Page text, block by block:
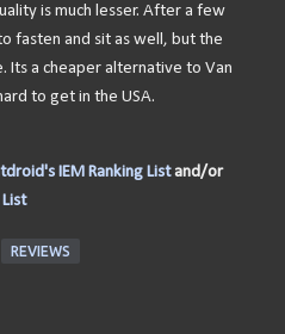
is much lesser. After a few
fasten and sit as well, but the
Its a cheaper alternative to Van
to get in the USA.
IEM Ranking Listand/or
REVIEWS